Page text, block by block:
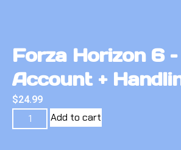
Forza Horizon 6
Account +
$24.99
Add to cart